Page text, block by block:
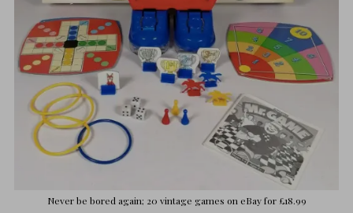
Never be bored again; 20 vintage games on eBay for £18.99